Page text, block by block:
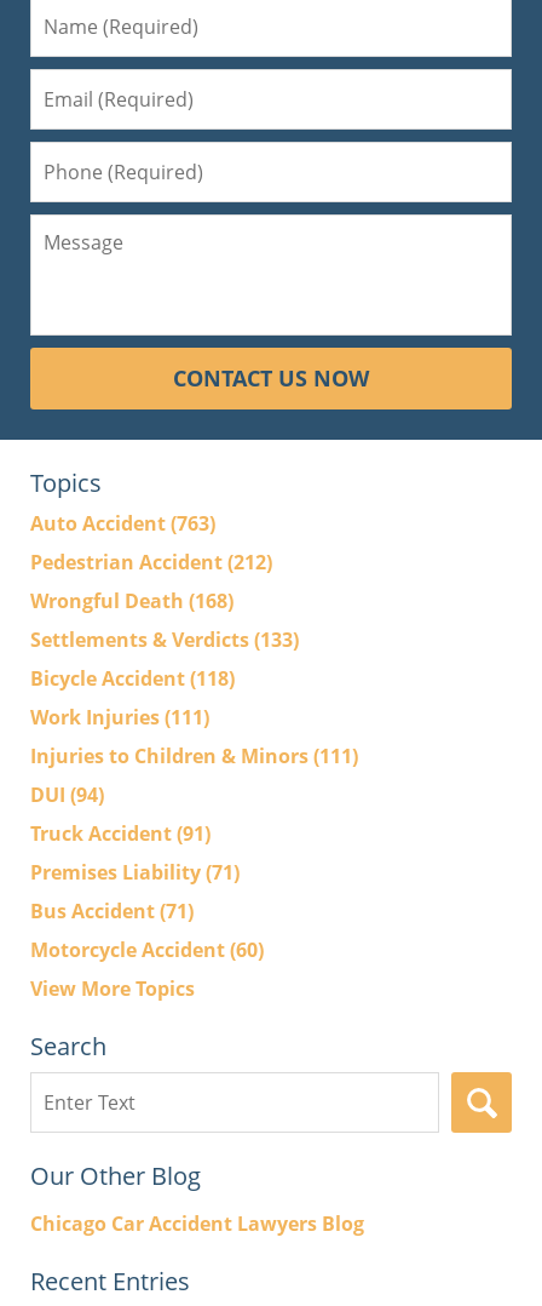
CONTACT US NOW
Topics
Auto Accident(763)
Pedestrian Accident(212)
Wrongful Death (168)
Settlements & Verdicts(133)
Bicycle Accident(118)
Work Injuries(111)
Injuries to Children & Minors(111)
DUI (94)
Truck Accident(91)
Premises Liability(71)
Bus Accident(71)
Motorcycle Accident(60)
View More Topics
Search
here
Our Other Blog
Chicago Car Accident Lawyers Blog
Recent Entries